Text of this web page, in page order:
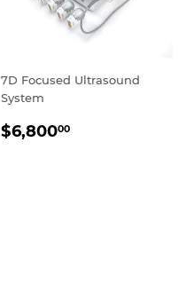
7D Focused Ultrasound
System
REGULAR
$6,80000